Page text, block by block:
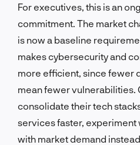
For executives, this is an
commitment. The market
is now a baseline
makes cybersecurity and
more efficient, since fewer
mean fewer vulnerabilities.
consolidate their tech
services faster, experiment
with market demand